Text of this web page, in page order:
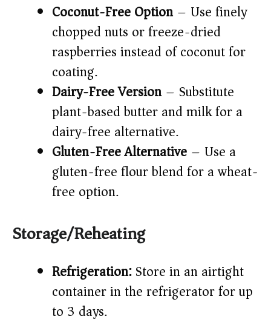
Coconut-Free Option – Use finely
chopped nuts or freeze-dried
raspberries instead of coconut for
coating.
Dairy-Free Version – Substitute
plant-based butter and milk for a
dairy-free alternative.
Gluten-Free Alternative – Use a
gluten-free flour blend for a wheat-
free option.
Storage/Reheating
Refrigeration:Store in an airtight
container in the refrigerator for up
to 3 days.